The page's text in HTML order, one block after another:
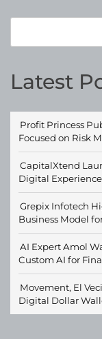
Latest
Profit Princess
Focused on Risk
CapitalXtend
Digital Experience
Grepix Infotech
Business Model
AI Expert Amol
Custom AI for
Movement, El
Digital Dollar